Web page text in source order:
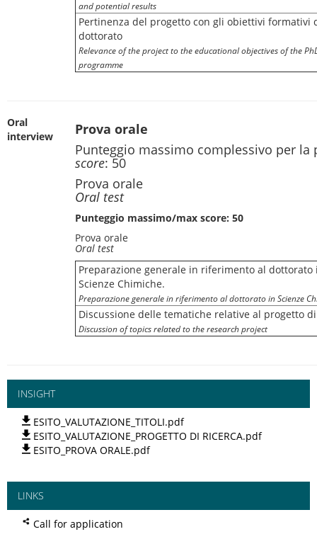
and potential results
Pertinenza del progetto con gli obiettivi formativi
dottorato
Relevance of the project to the educational objectives of the
programme
Oral
interview
Prova orale
Punteggio massimo complessivo per la
score: 50
Prova orale
Oral test
Punteggio massimo/max score: 50
Prova orale
Oral test
Preparazione generale in riferimento al dottorato
Scienze Chimiche.
Preparazione generale in riferimento al dottorato in Scienze
Discussione delle tematiche relative al progetto
Discussion of topics related to the research project
INSIGHT
ESITO_VALUTAZIONE_TITOLI.pdf
ESITO_VALUTAZIONE_PROGETTO DI RICERCA.pdf
ESITO_PROVA ORALE.pdf
LINKS
Call for application